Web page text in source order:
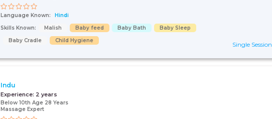
Language Known:
Hindi
Skills Known:
Malish Baby feed Baby Bath
Baby Sleep
Baby Cradle
Child Hygiene
Single Session
Indu
Experience: 2 years
Below 10th Age 28 Years
Massage Expert